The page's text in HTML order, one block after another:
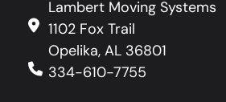
Lambert Moving Systems
1102 Fox Trail
Opelika, AL 36801
334-610-7755